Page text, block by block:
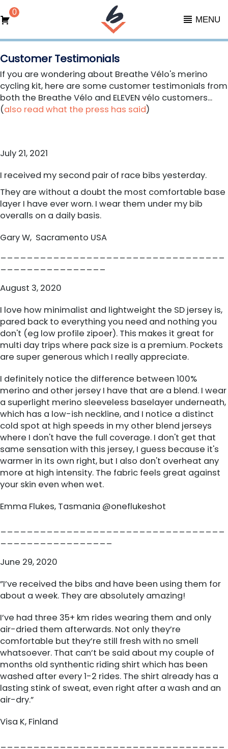
0
MENU
Customer Testimonials
If you are wondering about Breathe Vélo's merino
cycling kit, here are some customer testimonials from
both the Breathe Vélo and ELEVEN vélo customers...
(also read what the press has said)
July 21, 2021
I received my second pair of race bibs yesterday.
They are without a doubt the most comfortable base
layer I have ever worn. I wear them under my bib
overalls on a daily basis.
Gary W, Sacramento USA
August 3, 2020
I love how minimalist and lightweight the SD jersey is,
pared back to everything you need and nothing you
don't (eg low profile zipoer). This makes it great for
multi day trips where pack size is a premium. Pockets
are super generous which I really appreciate.
I definitely notice the difference between 100%
merino and other jersey I have that are a blend. I wear
a superlight merino sleeveless baselayer underneath,
which has a low-ish neckline, and I notice a distinct
cold spot at high speeds in my other blend jerseys
where I don't have the full coverage. I don't get that
same sensation with this jersey, I guess because it's
warmer in its own right, but I also don't overheat any
more at high intensity. The fabric feels great against
your skin even when wet.
Emma Flukes, Tasmania @oneflukeshot
June 29, 2020
”I’ve received the bibs and have been using them for
about a week. They are absolutely amazing!
I’ve had three 35+ km rides wearing them and only
air-dried them afterwards. Not only they’re
comfortable but they’re still fresh with no smell
whatsoever. That can’t be said about my couple of
months old synthentic riding shirt which has been
washed after every 1-2 rides. The shirt already has a
lasting stink of sweat, even right after a wash and an
air-dry.”
Visa K, Finland